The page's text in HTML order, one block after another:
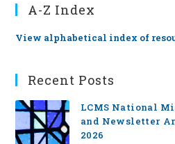
A-Z Index
View alphabetical index of
Recent Posts
LCMS National
and Newsletter
2026